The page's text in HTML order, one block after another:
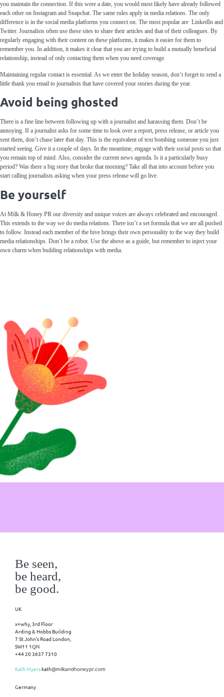
you maintain the connection. If this were a date, you would most likely have already followed
each other on Instagram and Snapchat. The same rules apply in media relations. The only
difference is in the social media platforms you connect on. The most popular are LinkedIn and
Twitter. Journalists often use these sites to share their articles and that of their colleagues. By
regularly engaging with their content on these platforms, it makes it easier for them to
remember you. In addition, it makes it clear that you are trying to build a mutually beneficial
relationship, instead of only contacting them when you need coverage.
Maintaining regular contact is essential. As we enter the holiday season, don’t forget to send a
little thank you email to journalists that have covered your stories during the year.
Avoid being ghosted
There is a fine line between following up with a journalist and harassing them. Don’t be
annoying. If a journalist asks for some time to look over a report, press release, or article you
sent them, don’t chase later that day. This is the equivalent of text bombing someone you just
started seeing. Give it a couple of days. In the meantime, engage with their social posts so that
you remain top of mind. Also, consider the current news agenda. Is it a particularly busy
period? Was there a big story that broke that morning? Take all that into account before you
start calling journalists asking when your press release will go live.
Be yourself
At Milk & Honey PR our diversity and unique voices are always celebrated and encouraged.
This extends to the way we do media relations. There isn’t a set formula that we are all pushed
to follow. Instead each member of the hive brings their own personality to the way they build
media relationships. Don’t be a robot. Use the above as a guide, but remember to inject your
own charm when building relationships with media.
Be seen,
be heard,
be good.
UK
x+why, 3rd Floor
Arding & Hobbs Building
7 St John’s Road London,
SW11 1QN
+44 20 3637 7310
Kath Myerskath@milkandhoneypr.com
Germany